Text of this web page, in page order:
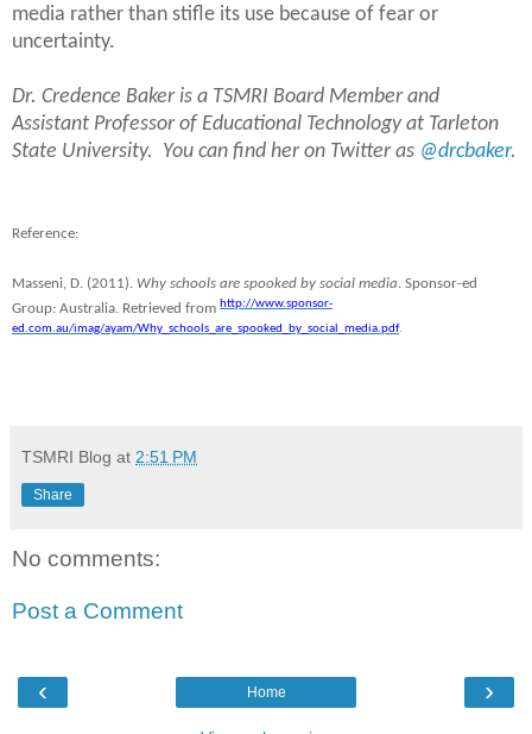
media rather than stifle its use because of fear or
uncertainty.
Dr. Credence Baker is a TSMRI Board Member and
Assistant Professor of Educational Technology at Tarleton
State University. You can find her on Twitter as @drcbaker.
Reference:
Masseni, D. (2011). Why schools are spooked by social media. Sponsor-ed
Group: Australia. Retrieved from http://www.sponsor-
ed.com.au/imag/ayam/Why_schools_are_spooked_by_social_media.pdf.
TSMRI Blog at 2:51 PM
Share
No comments:
Post a Comment
‹ ›
Home